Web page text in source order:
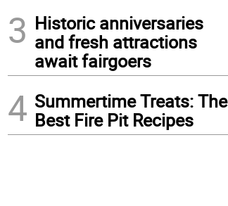
3 Historic anniversaries
and fresh attractions
await fairgoers
4 Summertime Treats: The
Best Fire Pit Recipes